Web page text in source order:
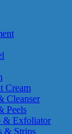
Cream
Cleanser
Peels
& Exfoliator
& Strips